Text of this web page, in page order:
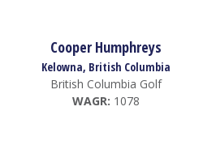
Cooper Humphreys
Kelowna, British Columbia
British Columbia Golf
WAGR: 1078